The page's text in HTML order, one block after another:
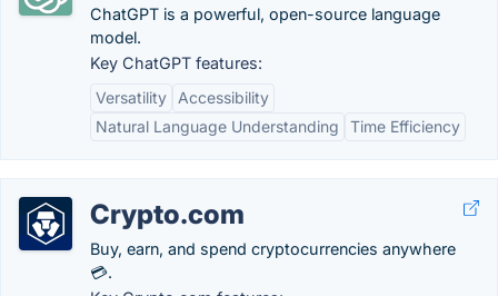
ChatGPT is a powerful, open-source language
model.
Key ChatGPT features:
Versatility
Accessibility
Natural Language Understanding
Time Efficiency
Crypto.com
Buy, earn, and spend cryptocurrencies anywhere
💳.